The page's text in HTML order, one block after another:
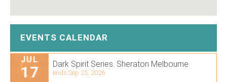
EVENTS CALENDAR
JUL
17 Dark Spirit Series. Sheraton Melbourne
ends Sep 25, 2026